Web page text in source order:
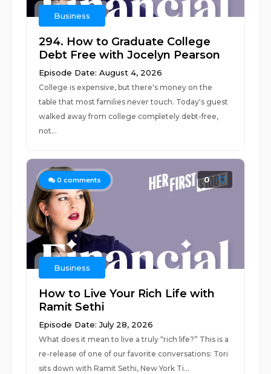
Business
294. How to Graduate College
Debt Free with Jocelyn Pearson
Episode Date: August 4, 2026
College is expensive, but there's money on the
table that most families never touch. Today's guest
walked away from college completely debt-free,
not...
0 comments 0
Business
How to Live Your Rich Life with
Ramit Sethi
Episode Date: July 28, 2026
What does it mean to live a truly “rich life?” This is a
re-release of one of our favorite conversations: Tori
sits down with Ramit Sethi, New York Ti...